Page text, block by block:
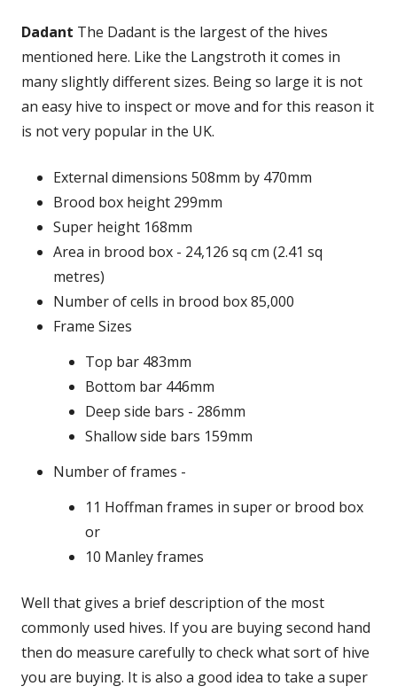
Dadant The Dadant is the largest of the hives
mentioned here. Like the Langstroth it comes in
many slightly different sizes. Being so large it is not
an easy hive to inspect or move and for this reason it
is not very popular in the UK.
External dimensions 508mm by 470mm
Brood box height 299mm
Super height 168mm
Area in brood box - 24,126 sq cm (2.41 sq
metres)
Number of cells in brood box 85,000
Frame Sizes
Top bar 483mm
Bottom bar 446mm
Deep side bars - 286mm
Shallow side bars 159mm
Number of frames -
11 Hoffman frames in super or brood box
or
10 Manley frames
Well that gives a brief description of the most
commonly used hives. If you are buying second hand
then do measure carefully to check what sort of hive
you are buying. It is also a good idea to take a super